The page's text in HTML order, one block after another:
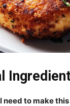
need to make